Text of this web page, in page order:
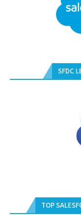
SFDC
TOP